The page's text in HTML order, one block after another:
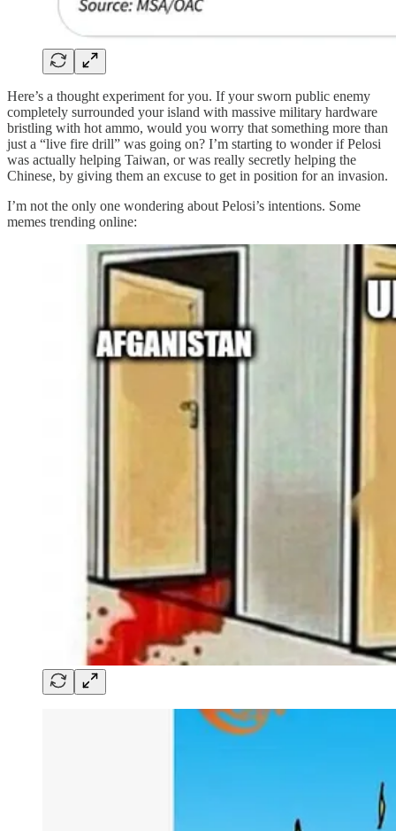
Here’s a thought experiment for you. If your sworn public enemy
completely surrounded your island with massive military hardware
bristling with hot ammo, would you worry that something more than
just a “live fire drill” was going on? I’m starting to wonder if Pelosi
was actually helping Taiwan, or was really secretly helping the
Chinese, by giving them an excuse to get in position for an invasion.
I’m not the only one wondering about Pelosi’s intentions. Some
memes trending online: